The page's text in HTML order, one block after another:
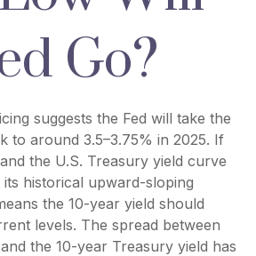
Go?
suggests the Fed will take the
to around 3.5–3.75% in 2025. If
the U.S. Treasury yield curve
historical upward-sloping
the 10-year yield should
levels. The spread between
the 10-year Treasury yield has